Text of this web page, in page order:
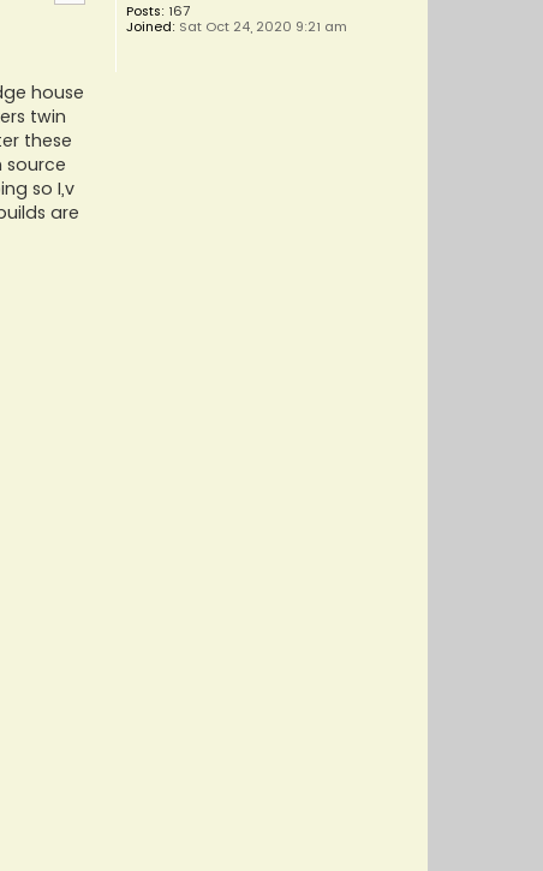
Posts: 167
Joined: Sat Oct 24, 2020 9:21 am
house
twin
these
source
so I,v
are